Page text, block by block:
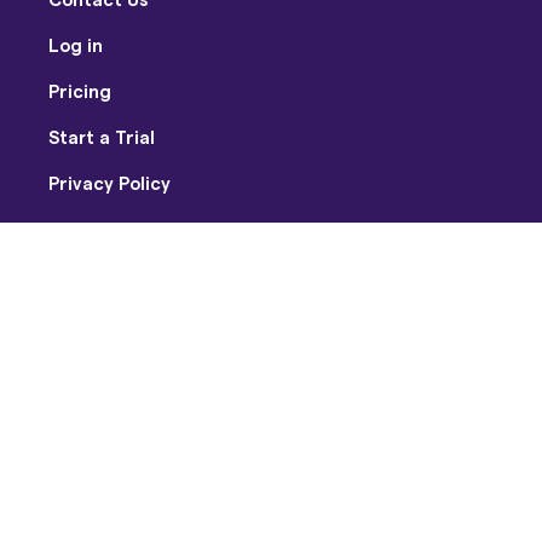
Log in
Pricing
Start a Trial
Privacy Policy
Terms of Use